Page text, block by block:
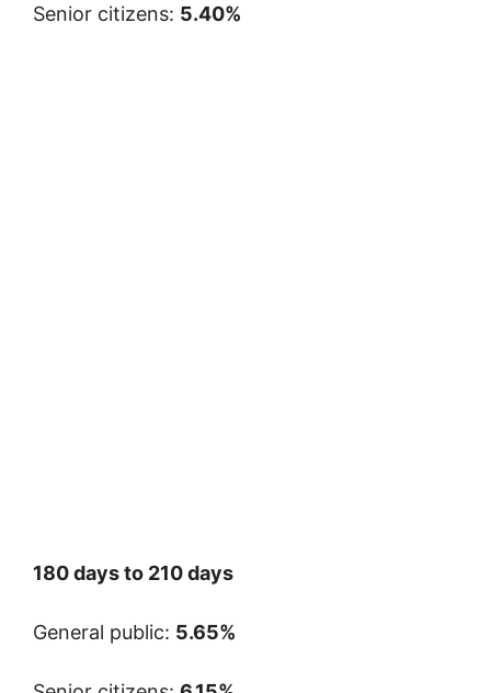
Senior citizens: 5.40%
180 days to 210 days
General public: 5.65%